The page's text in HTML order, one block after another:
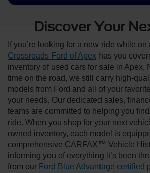
Discover Your
If you’re looking for a new ride while
Crossroads Ford of Apex has you
inventory of used cars for sale in Apex,
time on the road, we still carry high-
models from Ford and all of your
your needs. Our dedicated sales,
teams are committed to helping you
ride. When you shop for your next
owned inventory, each model is
comprehensive CARFAX™ Vehicle
informing you of everything it’s been
from our Ford Blue Advantage certified